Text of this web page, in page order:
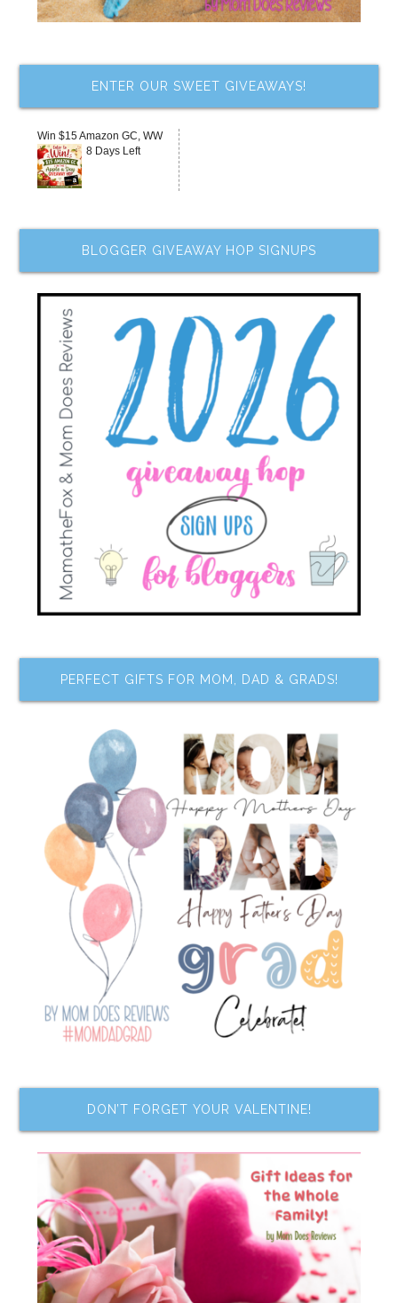
ENTER OUR SWEET GIVEAWAYS!
Win $15 Amazon GC, WW
8 Days Left
BLOGGER GIVEAWAY HOP SIGNUPS
PERFECT GIFTS FOR MOM, DAD & GRADS!
DON’T FORGET YOUR VALENTINE!